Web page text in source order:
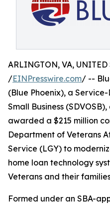
ARLINGTON, VA, UNITED
/EINPresswire.com/ --
(Blue Phoenix), a
Small Business
awarded a $215 million
Department of Veterans
Service (LGY) to
home loan technology
Veterans and their
Formed under an SBA-